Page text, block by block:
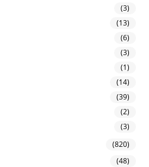
(3)
(13)
(6)
(3)
(1)
(14)
(39)
(2)
(3)
(820)
(48)